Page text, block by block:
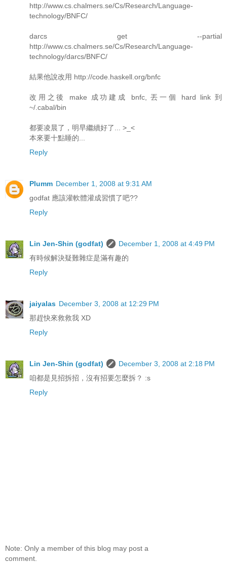
http://www.cs.chalmers.se/Cs/Research/Language-
technology/BNFC/
darcs get --partial
http://www.cs.chalmers.se/Cs/Research/Language-
technology/darcs/BNFC/
結果他說改用 http://code.haskell.org/bnfc
改用之後 make 成功建成 bnfc, 丟一個 hard link 到
~/.cabal/bin
都要凌晨了，明早繼續好了... >_<
本來要十點睡的...
Reply
Plumm December 1, 2008 at 9:31 AM
godfat 應該灌軟體灌成習慣了吧??
Reply
Lin Jen-Shin (godfat)
December 1, 2008 at 4:49 PM
有時候解決疑難雜症是滿有趣的
Reply
jaiyalas December 3, 2008 at 12:29 PM
那趕快來救救我 XD
Reply
Lin Jen-Shin (godfat)
December 3, 2008 at 2:18 PM
咱都是見招拆招，沒有招要怎麼拆？ :s
Reply
Note: Only a member of this blog may post a
comment.